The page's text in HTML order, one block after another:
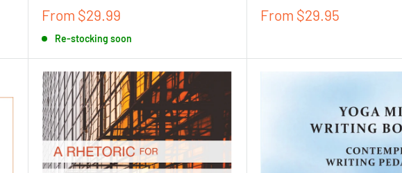
Sale
From $29.99
Re-stocking soon
Sale
From $29.95